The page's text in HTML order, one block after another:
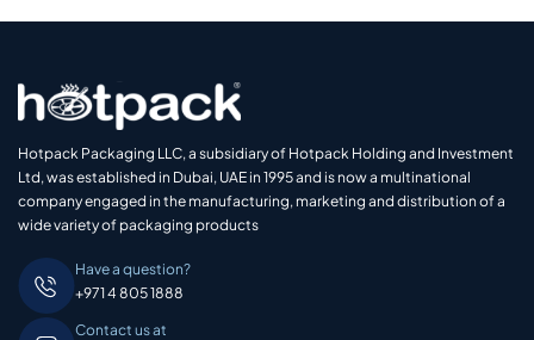
Hotpack Packaging LLC, a subsidiary of Hotpack Holding and Investment
Ltd, was established in Dubai, UAE in 1995 and is now a multinational
company engaged in the manufacturing, marketing and distribution of a
wide variety of packaging products
Have a question?
+971 4 805 1888
Contact us at